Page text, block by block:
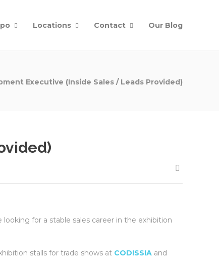
Locations Contact Our Blog
Executive (Inside Sales / Leads Provided)
for a stable sales career in the exhibition
stalls for trade shows at CODISSIA and